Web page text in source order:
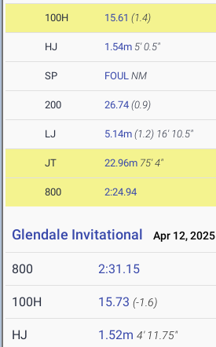
100H 15.61 (1.4)
HJ 1.54m 5' 0.5"
SP FOUL NM
200 26.74 (0.9)
LJ 5.14m (1.2) 16' 10.5"
JT 22.96m 75' 4"
800 2:24.94
Glendale Invitational Apr 12, 2025
800 2:31.15
100H 15.73 (-1.6)
HJ 1.52m 4' 11.75"